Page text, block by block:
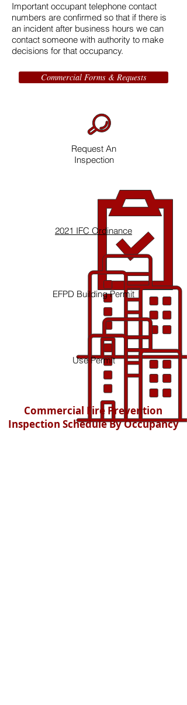
Important occupant telephone contact
numbers are confirmed so that if there is
an incident after business hours we can
contact someone with authority to make
decisions for that occupancy.
Commercial Forms & Requests
Request An
Inspection
2021 IFC Ordinance
EFPD Building Permit
Use Permit
Commercial Fire Prevention
Inspection Schedule By Occupancy